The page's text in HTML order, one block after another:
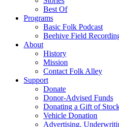
Best Of
Programs
Basic Folk Podcast
Beehive Field
About
History
Mission
Contact Folk Alley
Support
Donate
Donor-Advised Funds
Donating a Gift of
Vehicle Donation
Advertising,